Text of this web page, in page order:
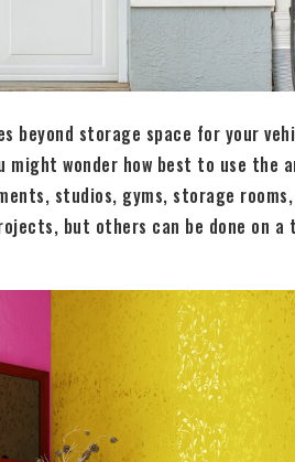
beyond storage space for your
wonder how best to use the
studios, gyms, storage
but others can be done on